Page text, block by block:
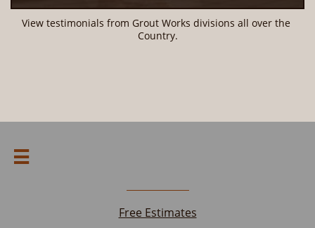
View testimonials from Grout Works divisions all over the
Country.

Free Estimates